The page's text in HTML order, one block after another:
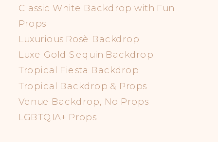
Classic White Backdrop with Fun
Props
Luxurious Rosè Backdrop
Luxe Gold Sequin Backdrop
Tropical Fiesta Backdrop
Tropical Backdrop & Props
Venue Backdrop, No Props
LGBTQIA+ Props